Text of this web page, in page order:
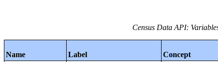
Census Data API:
Name Label Concept